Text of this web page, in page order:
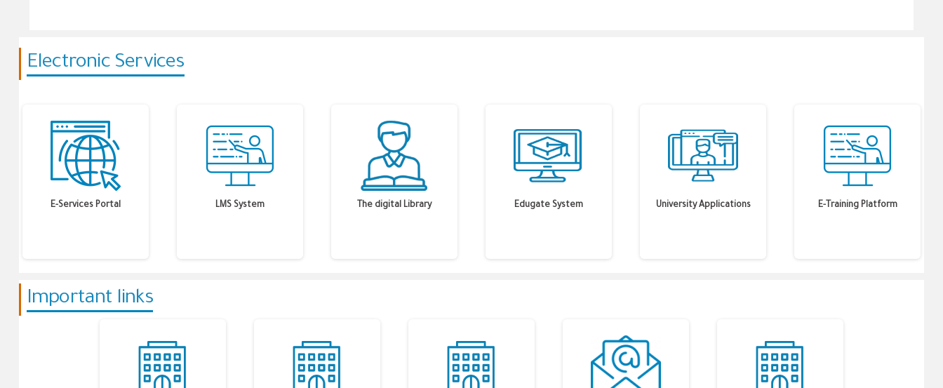
Electronic Services
E-Services Portal LMS System The digital Library Edugate System University Applications E-Training Platform
Important links